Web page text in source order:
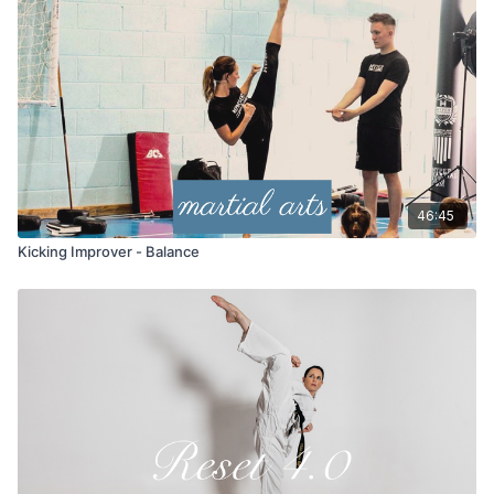
46:45
Kicking Improver - Balance